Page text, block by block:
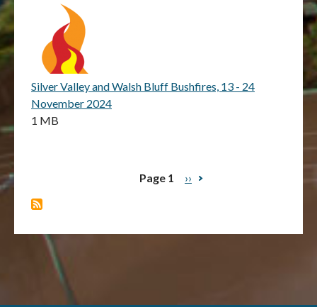
Silver Valley and Walsh Bluff Bushfires, 13 - 24
November 2024
1 MB
Page 1
Next
››